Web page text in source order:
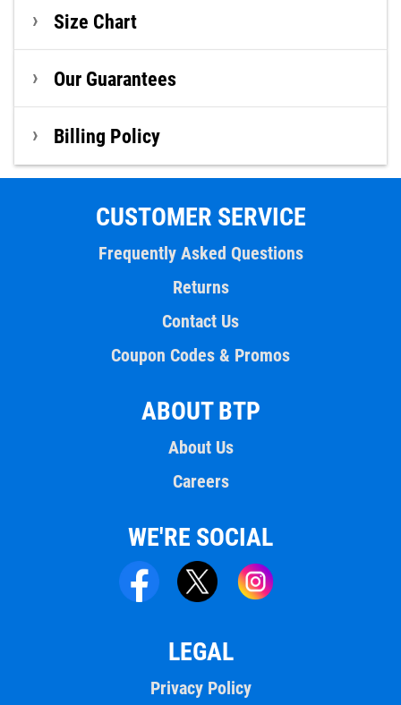
Size Chart
Our Guarantees
Billing Policy
CUSTOMER SERVICE
Frequently Asked Questions
Returns
Contact Us
Coupon Codes & Promos
ABOUT BTP
About Us
Careers
WE'RE SOCIAL
LEGAL
Privacy Policy